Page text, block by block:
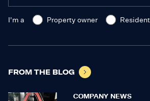
I'm a Property owner Resident
FROM THE BLOG
COMPANY NEWS